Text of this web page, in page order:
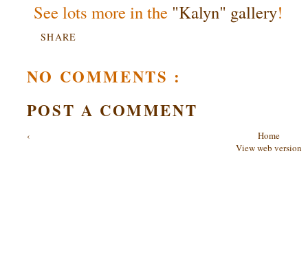
See lots more in the "Kalyn" gallery!
SHARE
NO COMMENTS :
POST A COMMENT
‹
Home
View web version